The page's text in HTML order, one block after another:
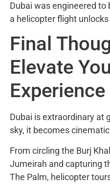
Dubai was engineered
a helicopter flight
Final
Elevate
Experience
Dubai is extraordinary
sky, it becomes
From circling the Burj
Jumeirah and capturing
The Palm, helicopter